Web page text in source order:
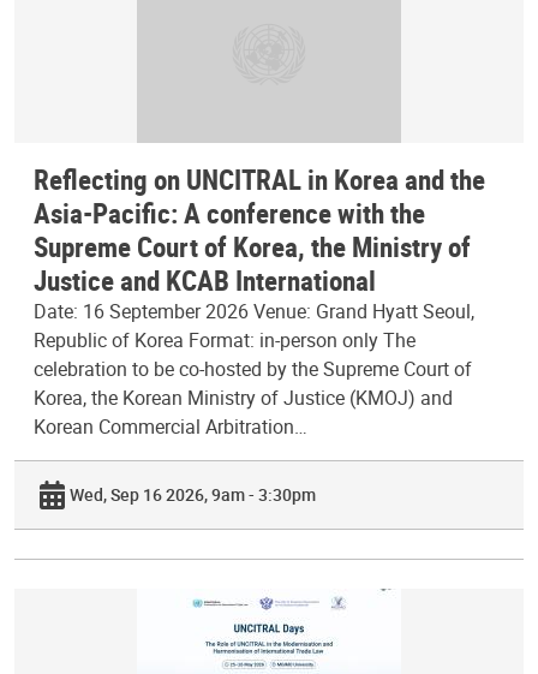
Reflecting on UNCITRAL in Korea and the
Asia-Pacific: A conference with the
Supreme Court of Korea, the Ministry of
Justice and KCAB International
Date: 16 September 2026 Venue: Grand Hyatt Seoul,
Republic of Korea Format: in-person only The
celebration to be co-hosted by the Supreme Court of
Korea, the Korean Ministry of Justice (KMOJ) and
Korean Commercial Arbitration…
Wed, Sep 16 2026, 9am - 3:30pm